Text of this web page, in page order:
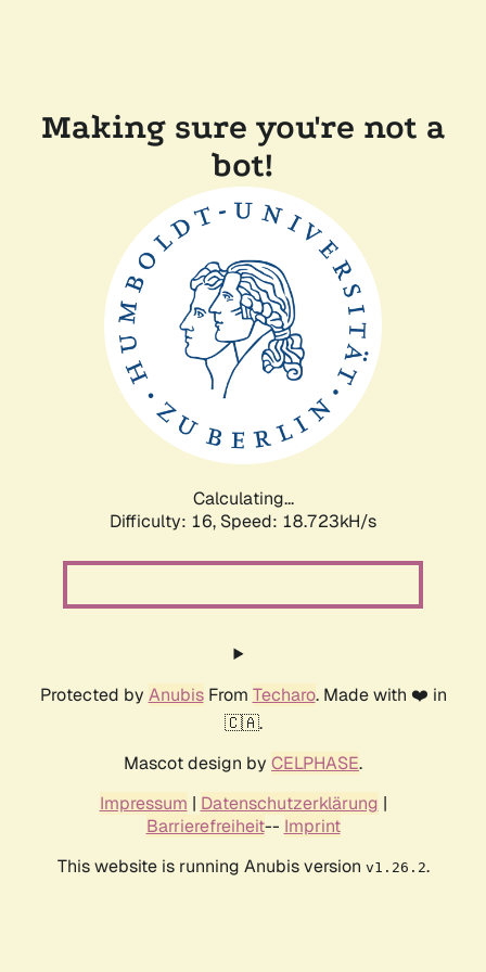
Making sure you're not a
bot!
Calculating...
Difficulty: 16, Speed: 18.723kH/s
Protected by AnubisFrom Techaro. Made with ❤️ in
🇨🇦.
Mascot design by CELPHASE.
Impressum | Datenschutzerklärung |
Barrierefreiheit-- Imprint
This website is running Anubis version v1.26.2.